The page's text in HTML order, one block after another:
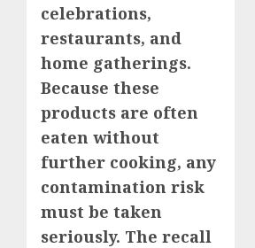
celebrations,
restaurants, and
home gatherings.
Because these
products are often
eaten without
further cooking, any
contamination risk
must be taken
seriously. The recall